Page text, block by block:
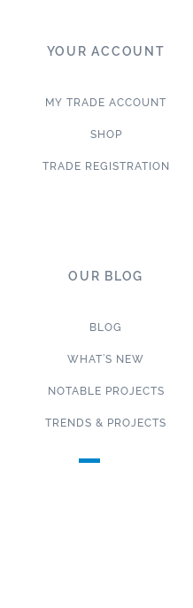
YOUR ACCOUNT
MY TRADE ACCOUNT
SHOP
TRADE REGISTRATION
OUR BLOG
BLOG
WHAT’S NEW
NOTABLE PROJECTS
TRENDS & PROJECTS